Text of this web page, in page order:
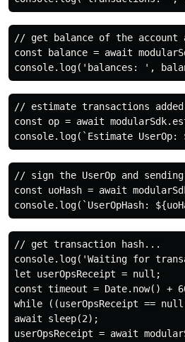
// get balance of the account
const balance = await
// estimate transactions
const op = await
// sign the UserOp and
const uoHash = await
// get transaction hash...
console.log('Waiting for
let userOpsReceipt = null;
const timeout = Date.now() +
while ((userOpsReceipt ==
await sleep(2);
userOpsReceipt = await